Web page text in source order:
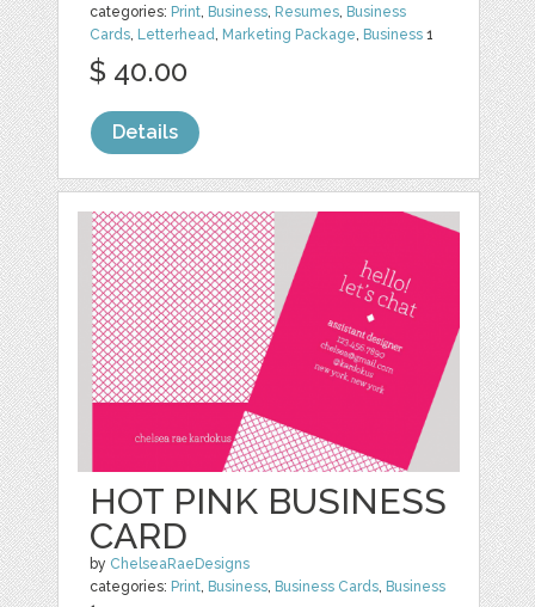
categories: Print, Business, Resumes, Business
Cards, Letterhead, Marketing Package, Business 1
$ 40.00
Details
HOT PINK BUSINESS
CARD
by ChelseaRaeDesigns
categories: Print Business Business Cards Business